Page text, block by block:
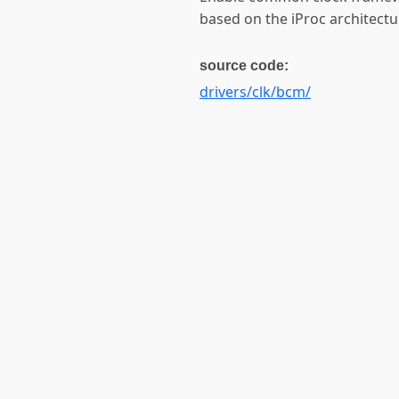
based on the iProc
source code:
drivers/clk/bcm/